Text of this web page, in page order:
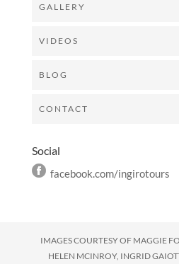
GALLERY
VIDEOS
BLOG
CONTACT
Social
facebook.com/ingirotours
IMAGES COURTESY OF MAGGIE
HELEN MCINROY, INGRID